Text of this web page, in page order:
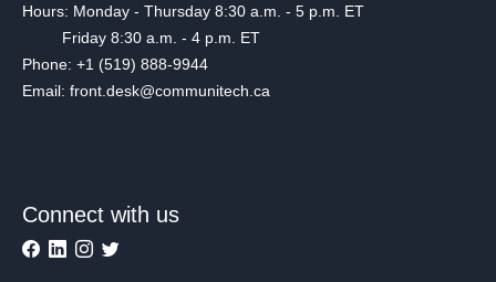
Hours: Monday - Thursday 8:30 a.m. - 5 p.m. ET
Friday 8:30 a.m. - 4 p.m. ET
Phone: +1 (519) 888-9944
Email: front.desk@communitech.ca
Connect with us